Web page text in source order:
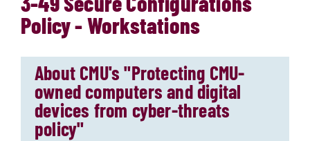
Policy - Workstations
About CMU's "Protecting CMU-
owned computers and digital
devices from cyber-threats
policy"